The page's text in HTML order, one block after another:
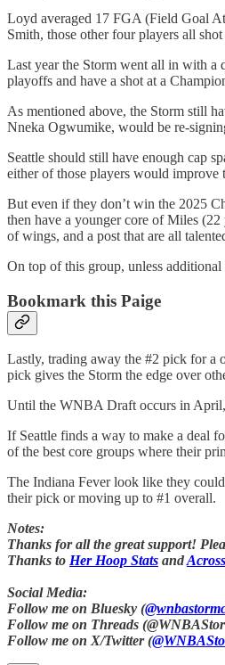
Loyd averaged 17 FGA (Field Goal
Smith, those other four players all
Last year the Storm went all in with a
playoffs and have a shot at a
As mentioned above, the Storm still
Nneka Ogwumike, would be re-
Seattle should still have enough cap
either of those players would improve
But even if they don’t win the 2025
then have a younger core of Miles
of wings, and a post that are all
On top of this group, unless
Bookmark this Paige
Lastly, trading away the #2 pick for a
pick gives the Storm the edge over
Until the WNBA Draft occurs in
If Seattle finds a way to make a deal
of the best core groups where their
The Indiana Fever look like they
their pick or moving up to #1 overall.
Notes:
Thanks for all the great support!
Thanks to Her Hoop Stats and
Social Media:
Follow me on Bluesky (
Follow me on Threads
Follow me on X/Twitter (